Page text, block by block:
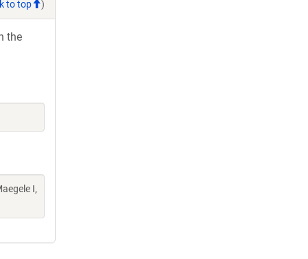
to top )
the
I,